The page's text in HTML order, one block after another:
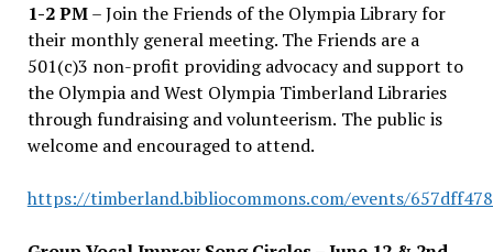
1-2 PM– Join the Friends of the Olympia Library for
their monthly general meeting. The Friends are a
501(c)3 non-profit providing advocacy and support to
the Olympia and West Olympia Timberland Libraries
through fundraising and volunteerism. The public is
welcome and encouraged to attend.
https://timberland.bibliocommons.com/events/